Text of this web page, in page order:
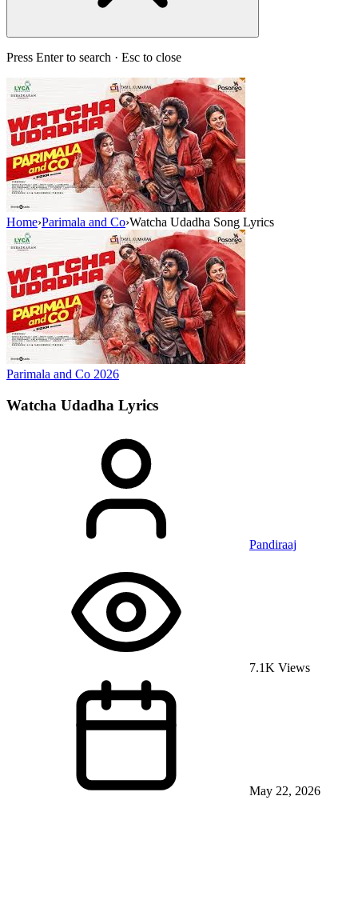
Press Enter to search · Esc to close
Home›Parimala and Co›Watcha Udadha Song Lyrics
Parimala and Co 2026
Watcha Udadha Lyrics
Pandiraaj
7.1K Views
May 22, 2026